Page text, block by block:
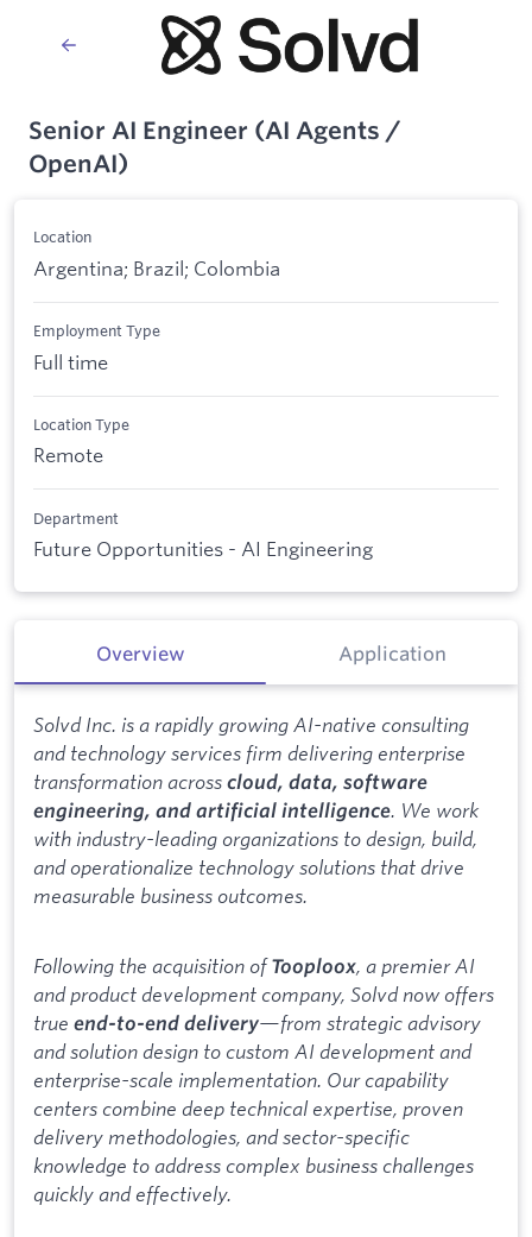
Senior AI Engineer (AI Agents /
OpenAI)
Location
Argentina; Brazil; Colombia
Employment Type
Full time
Location Type
Remote
Department
Future Opportunities - AI Engineering
Overview Application
Solvd Inc. is a rapidly growing AI-native consulting
and technology services firm delivering enterprise
transformation across cloud, data, software
engineering, and artificial intelligence. We work
with industry-leading organizations to design, build,
and operationalize technology solutions that drive
measurable business outcomes.
Following the acquisition ofTooploox, a premier AI
and product development company, Solvd now offers
true end-to-end delivery—from strategic advisory
and solution design to custom AI development and
enterprise-scale implementation. Our capability
centers combine deep technical expertise, proven
delivery methodologies, and sector-specific
knowledge to address complex business challenges
quickly and effectively.